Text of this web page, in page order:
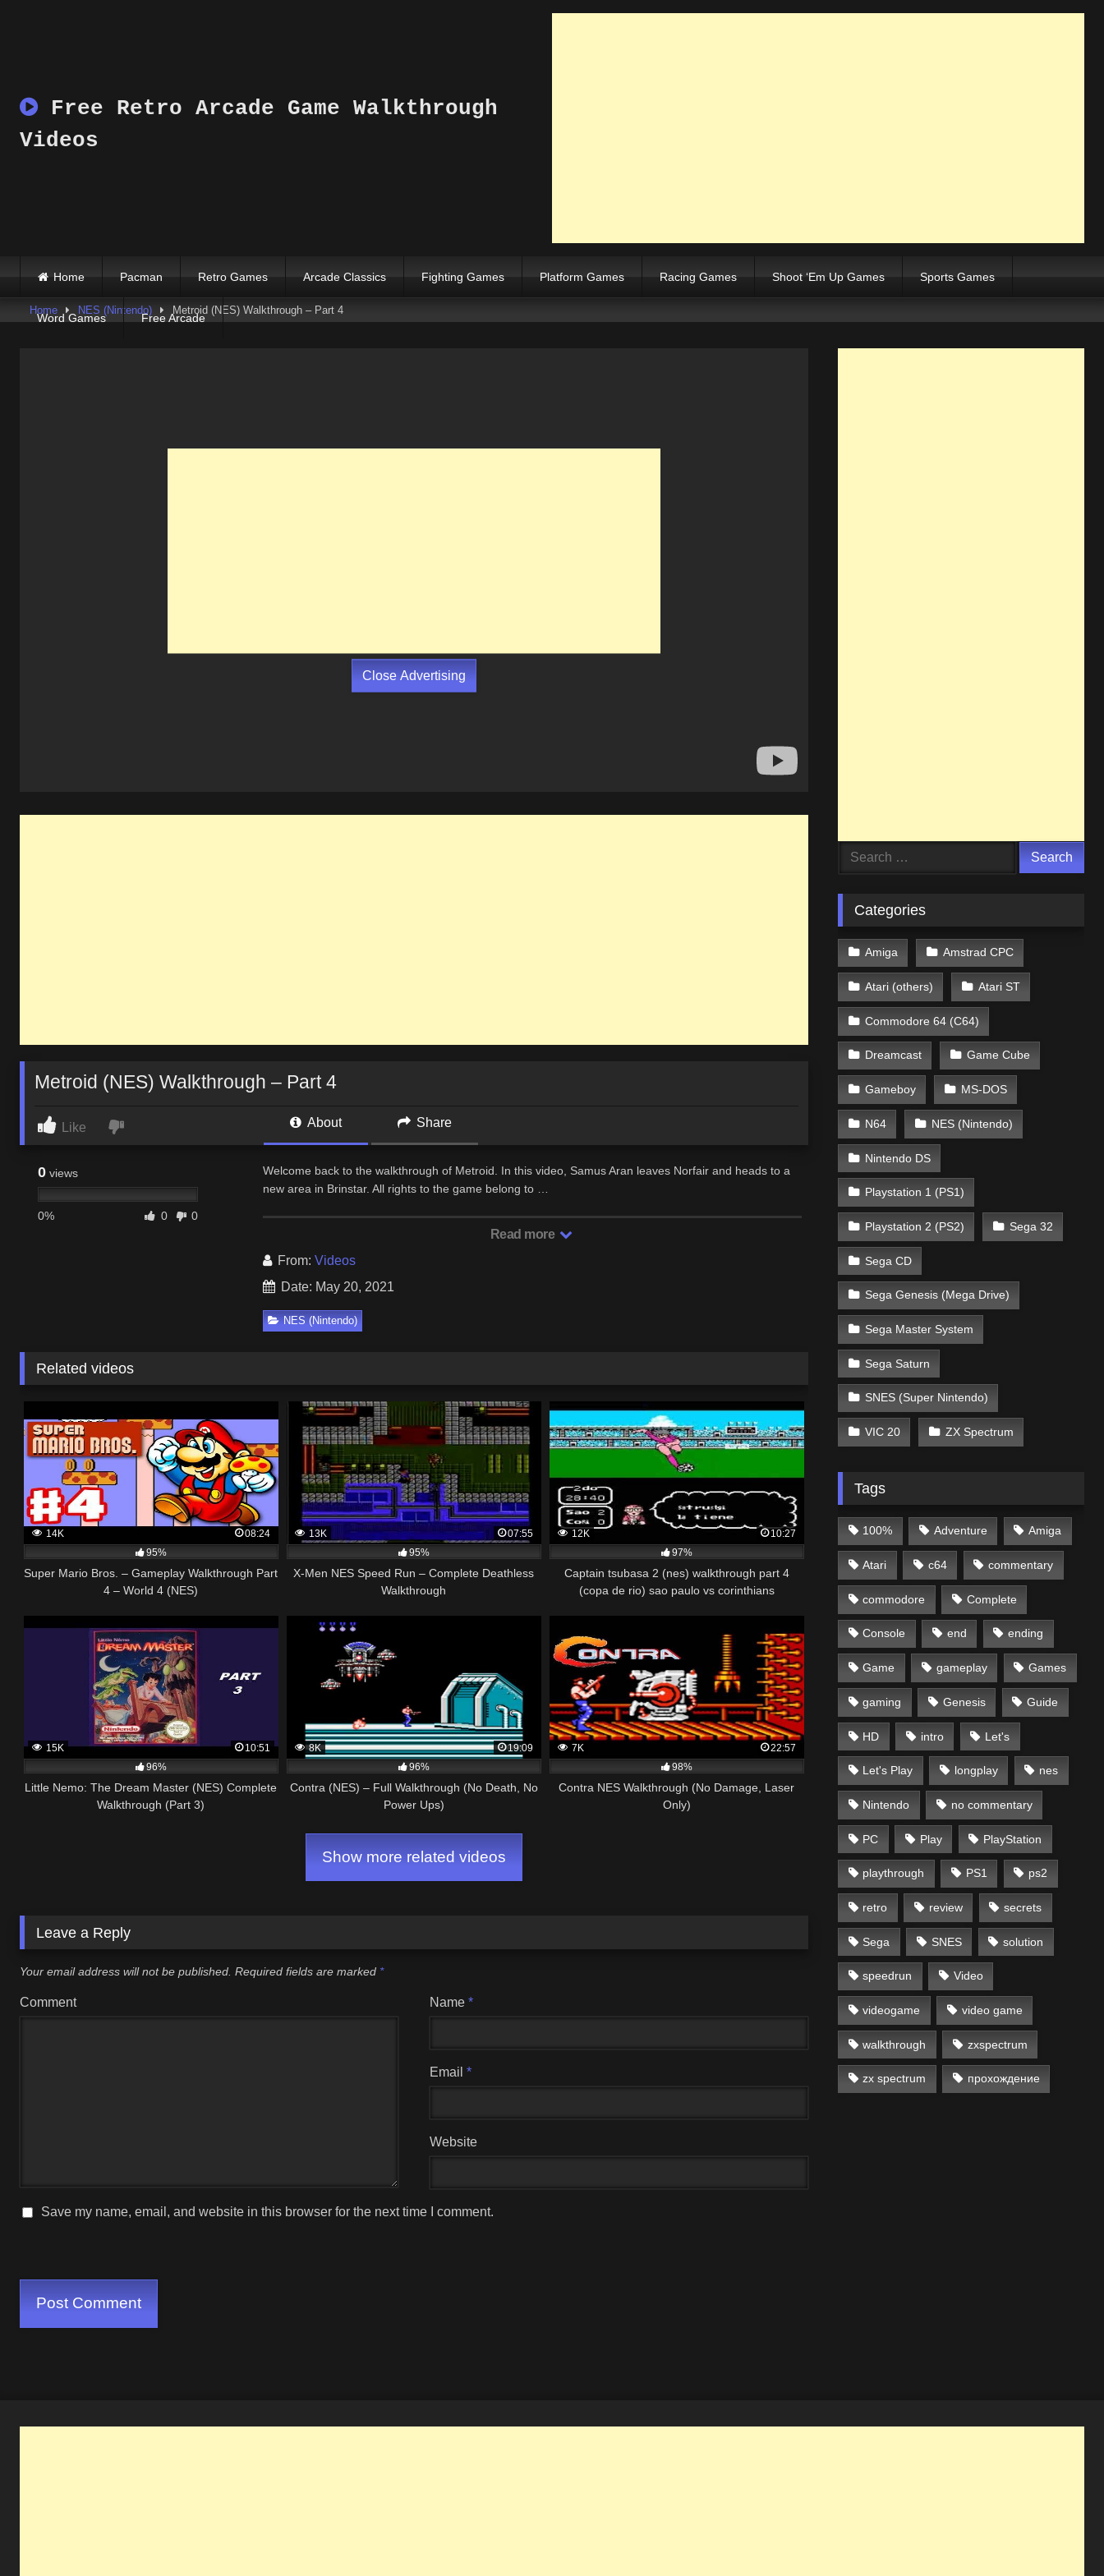
Free Retro Arcade Game Walkthrough
Videos
Home Pacman Retro Games Arcade Classics Fighting Games Platform Games Racing Games Shoot ‘Em Up Games Sports Games
Word Games Free Arcade
Home NES (Nintendo) Metroid (NES) Walkthrough – Part 4
Close Advertising
Metroid (NES) Walkthrough – Part 4
Like About Share
0 views
0% 0 0
Welcome back to the walkthrough of Metroid. In this video, Samus Aran leaves Norfair and heads to a
new area in Brinstar. All rights to the game belong to …
Read more
From: Videos
Date: May 20, 2021
NES (Nintendo)
Related videos
14K
08:24
95%
Super Mario Bros. – Gameplay Walkthrough Part
4 – World 4 (NES)
13K
07:55
95%
X-Men NES Speed Run – Complete Deathless
Walkthrough
12K
10:27
97%
Captain tsubasa 2 (nes) walkthrough part 4
(copa de rio) sao paulo vs corinthians
15K
10:51
96%
Little Nemo: The Dream Master (NES) Complete
Walkthrough (Part 3)
8K
19:09
96%
Contra (NES) – Full Walkthrough (No Death, No
Power Ups)
7K
22:57
98%
Contra NES Walkthrough (No Damage, Laser
Only)
Show more related videos
Leave a Reply
Your email address will not be published. Required fields are marked *
Comment Name*
Email*
Website
Save my name, email, and website in this browser for the next time I comment.
Search
Categories
Amiga Amstrad CPC
Atari (others) Atari ST
Commodore 64 (C64)
Dreamcast Game Cube
Gameboy MS-DOS
N64 NES (Nintendo)
Nintendo DS
Playstation 1 (PS1)
Playstation 2 (PS2) Sega 32
Sega CD
Sega Genesis (Mega Drive)
Sega Master System
Sega Saturn
SNES (Super Nintendo)
VIC 20 ZX Spectrum
Tags
100% Adventure Amiga
Atari c64 commentary
commodore Complete
Console end ending
Game gameplay Games
gaming Genesis Guide
HD intro Let's
Let's Play longplay nes
Nintendo no commentary
PC Play PlayStation
playthrough PS1 ps2
retro review secrets
Sega SNES solution
speedrun Video
videogame video game
walkthrough zxspectrum
zx spectrum прохождение